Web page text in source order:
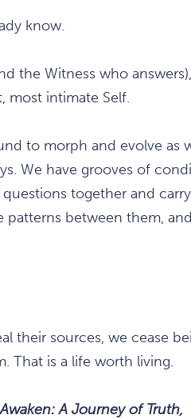
know.
the Witness who
most intimate Self.
to morph and evolve as
We have grooves of
together and
patterns between them,
their sources, we cease
That is a life worth living.
A Journey of Truth,